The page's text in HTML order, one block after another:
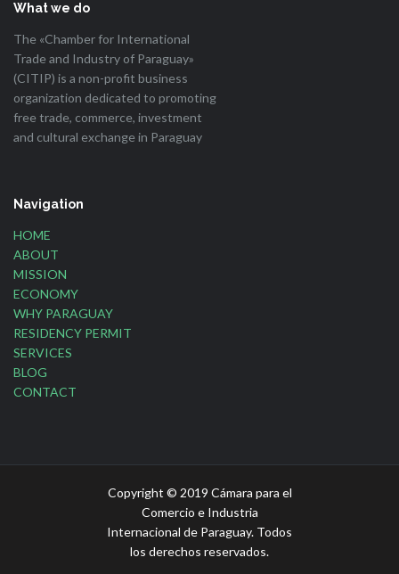
What we do
The «Chamber for International
Trade and Industry of Paraguay»
(CITIP) is a non-profit business
organization dedicated to promoting
free trade, commerce, investment
and cultural exchange in Paraguay
Navigation
HOME
ABOUT
MISSION
ECONOMY
WHY PARAGUAY
RESIDENCY PERMIT
SERVICES
BLOG
CONTACT
Copyright © 2019 Cámara para el
Comercio e Industria
Internacional de Paraguay. Todos
los derechos reservados.